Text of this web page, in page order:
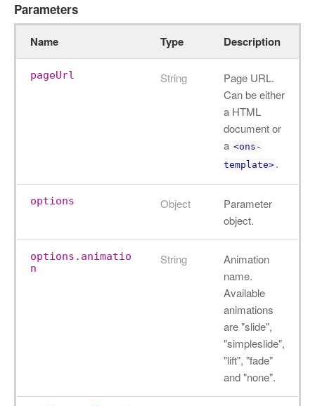
Parameters
Name Type Description
pageUrl String
Page URL.
Can be either
a HTML
document or
a <ons-
template> .
options Object
Parameter
object.
options.animatio
n
String
Animation
name.
Available
animations
are "slide",
"simpleslide",
"lift", "fade"
and "none".